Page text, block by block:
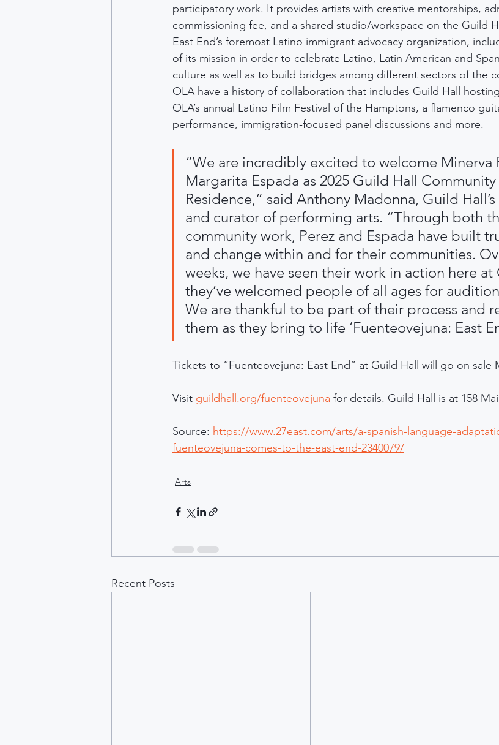
participatory work. It provides artists with creative mentorships,
commissioning fee, and a shared studio/workspace on the Guild
East End’s foremost Latino immigrant advocacy organization,
of its mission in order to celebrate Latino, Latin American and
culture as well as to build bridges among different sectors of the
OLA have a history of collaboration that includes Guild Hall
OLA’s annual Latino Film Festival of the Hamptons, a flamenco
performance, immigration-focused panel discussions and more.
“We are incredibly excited to welcome Minerva
Margarita Espada as 2025 Guild Hall
Residence,” said Anthony Madonna, Guild
and curator of performing arts. “Through both
community work, Perez and Espada have built
and change within and for their communities.
weeks, we have seen their work in action here at
they’ve welcomed people of all ages for
We are thankful to be part of their process and
them as they bring to life ‘Fuenteovejuna: East
Tickets to “Fuenteovejuna: East End” at Guild Hall will go on sale
Visit guildhall.org/fuenteovejuna for details. Guild Hall is at 158
Source: https://www.27east.com/arts/a-spanish-language-
fuenteovejuna-comes-to-the-east-end-2340079/
Arts
Recent Posts